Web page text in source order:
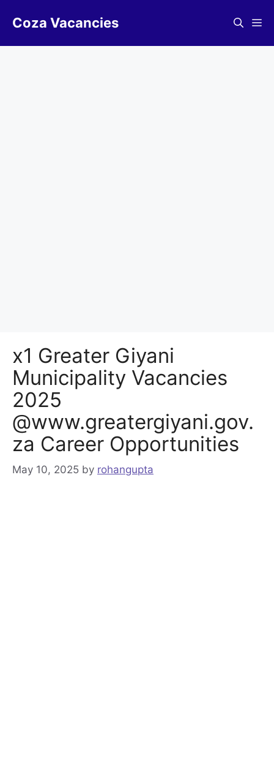
Coza Vacancies
x1 Greater Giyani
Municipality Vacancies
2025
@www.greatergiyani.gov.
za Career Opportunities
May 10, 2025 by rohangupta